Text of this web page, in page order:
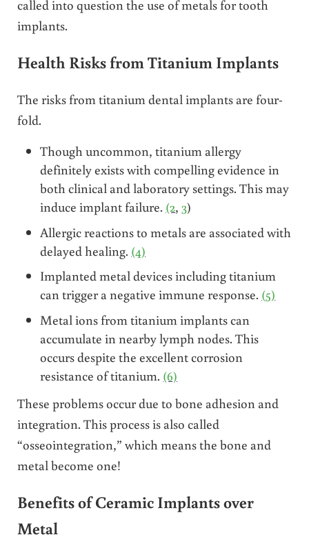
called into question the use of metals for tooth
implants.
Health Risks from Titanium Implants
The risks from titanium dental implants are four-
fold.
Though uncommon, titanium allergy
definitely exists with compelling evidence in
both clinical and laboratory settings. This may
induce implant failure. (2, 3)
Allergic reactions to metals are associated with
delayed healing. (4)
Implanted metal devices including titanium
can trigger a negative immune response. (5)
Metal ions from titanium implants can
accumulate in nearby lymph nodes. This
occurs despite the excellent corrosion
resistance of titanium. (6)
These problems occur due to bone adhesion and
integration. This process is also called
“osseointegration,” which means the bone and
metal become one!
Benefits of Ceramic Implants over
Metal